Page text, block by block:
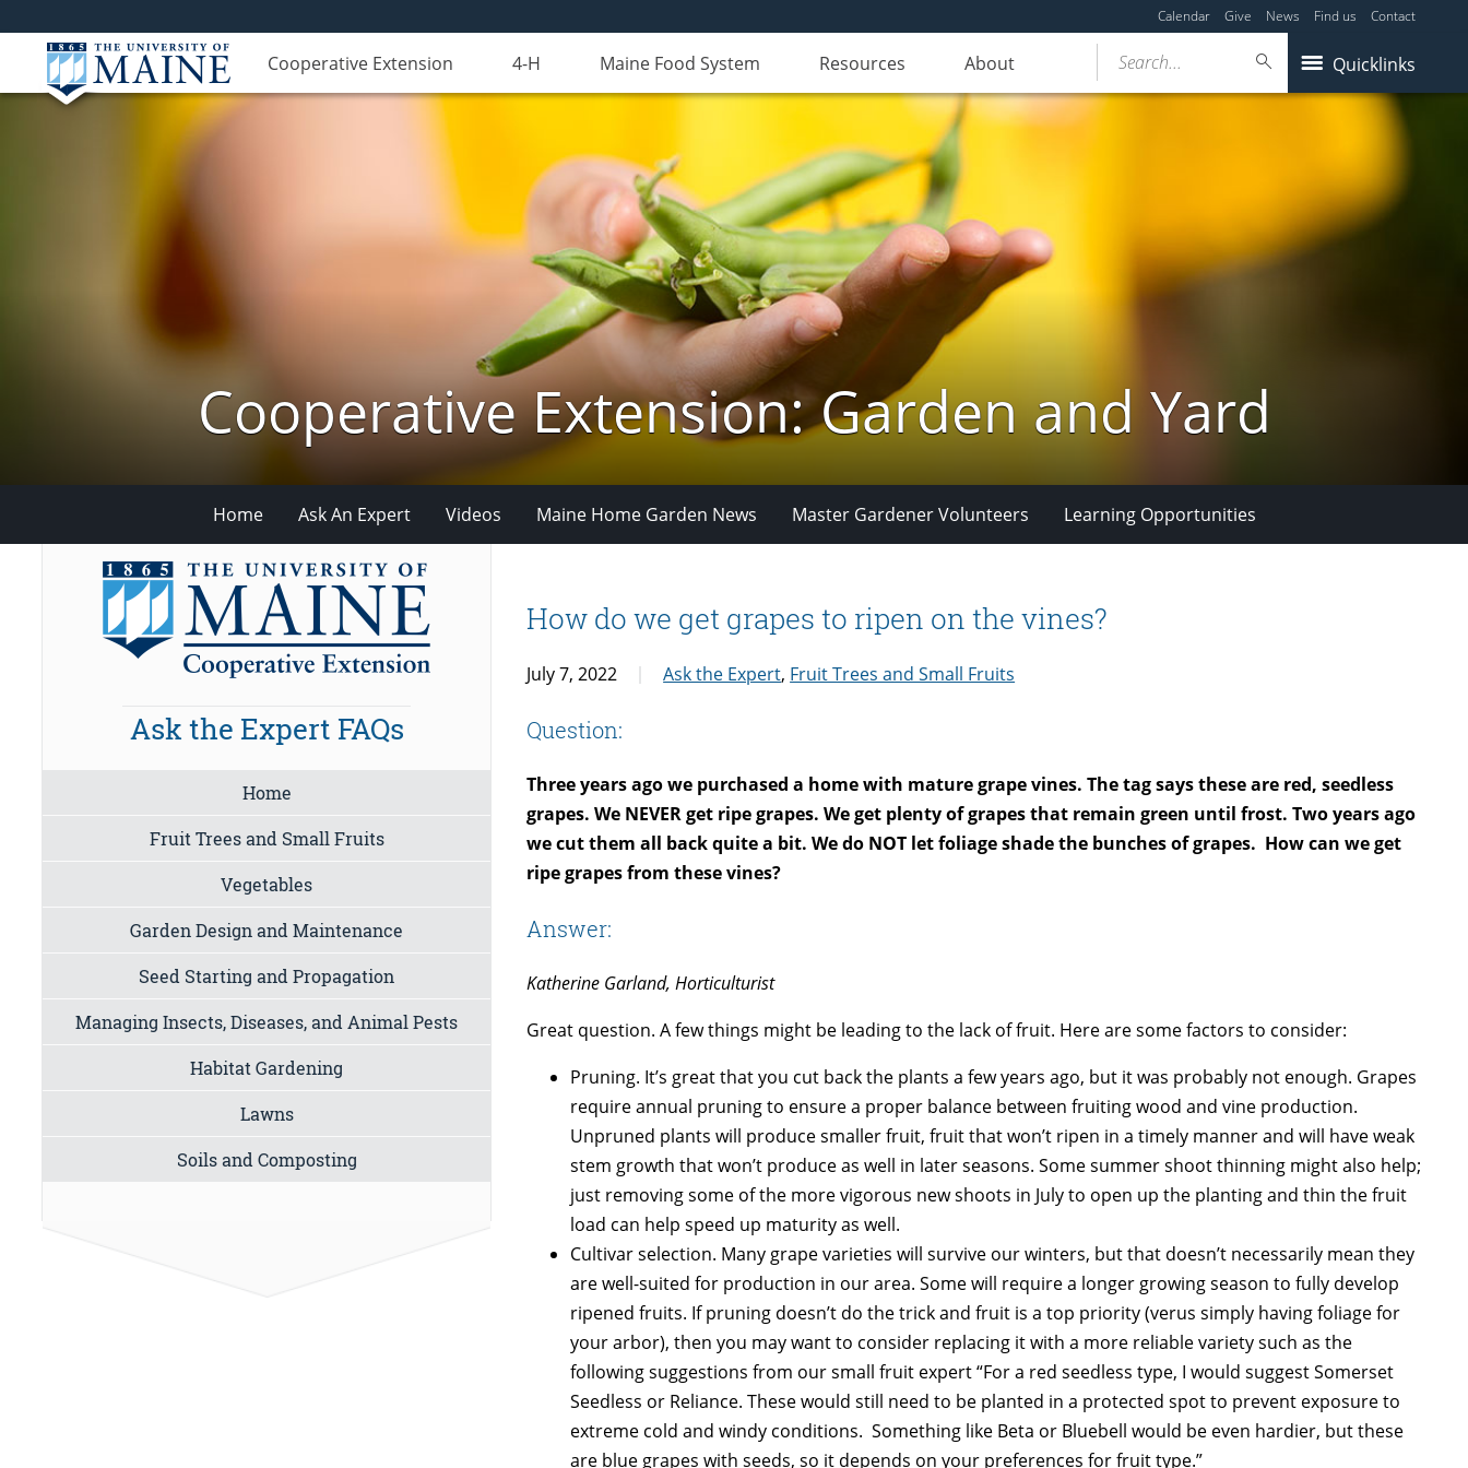
Calendar Give News Find us Contact
Cooperative Extension 4-H Maine Food System Resources About Quicklinks
Search...
Cooperative Extension: Garden and Yard
Home Ask An Expert Videos Maine Home Garden News Master Gardener Volunteers Learning Opportunities
How do we get grapes to ripen on the vines?
July 7, 2022 Ask the Expert, Fruit Trees and Small Fruits
Question:
Three years ago we purchased a home with mature grape vines. The tag says these are red, seedless
grapes. We NEVER get ripe grapes. We get plenty of grapes that remain green until frost. Two years ago
we cut them all back quite a bit. We do NOT let foliage shade the bunches of grapes. How can we get
ripe grapes from these vines?
Answer:
Katherine Garland, Horticulturist
Great question. A few things might be leading to the lack of fruit. Here are some factors to consider:
Pruning. It’s great that you cut back the plants a few years ago, but it was probably not enough. Grapes
require annual pruning to ensure a proper balance between fruiting wood and vine production.
Unpruned plants will produce smaller fruit, fruit that won’t ripen in a timely manner and will have weak
stem growth that won’t produce as well in later seasons. Some summer shoot thinning might also help;
just removing some of the more vigorous new shoots in July to open up the planting and thin the fruit
load can help speed up maturity as well.
Cultivar selection. Many grape varieties will survive our winters, but that doesn’t necessarily mean they
are well-suited for production in our area. Some will require a longer growing season to fully develop
ripened fruits. If pruning doesn’t do the trick and fruit is a top priority (verus simply having foliage for
your arbor), then you may want to consider replacing it with a more reliable variety such as the
following suggestions from our small fruit expert “For a red seedless type, I would suggest Somerset
Seedless or Reliance. These would still need to be planted in a protected spot to prevent exposure to
extreme cold and windy conditions. Something like Beta or Bluebell would be even hardier, but these
are blue grapes with seeds, so it depends on your preferences for fruit type.”
Ask the Expert FAQs
Home
Fruit Trees and Small Fruits
Vegetables
Garden Design and Maintenance
Seed Starting and Propagation
Managing Insects, Diseases, and Animal Pests
Habitat Gardening
Lawns
Soils and Composting